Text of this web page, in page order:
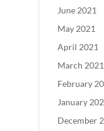
June 2021
May 2021
April 2021
March 2021
February
January
December